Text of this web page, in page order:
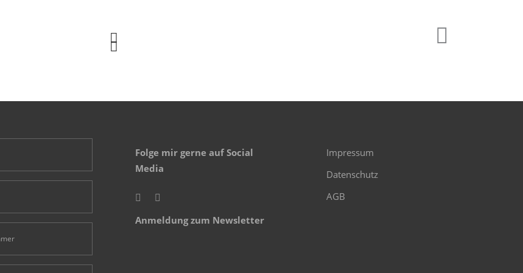
Folge mir gerne auf Social
Media
Anmeldung zum Newsletter
Impressum
Datenschutz
AGB